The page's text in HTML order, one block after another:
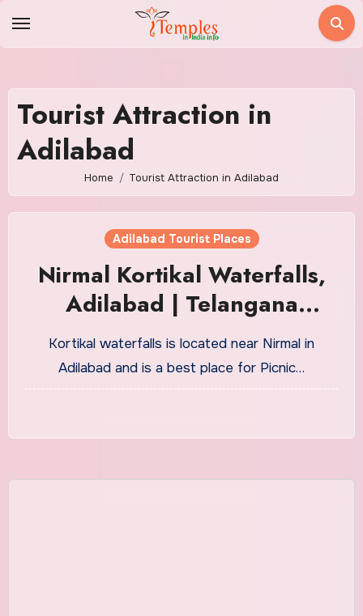
Tourist Attraction in
Adilabad
Home Tourist Attraction in Adilabad
Adilabad Tourist Places
Nirmal Kortikal Waterfalls,
Adilabad | Telangana
Tourism
Kortikal waterfalls is located near Nirmal in
Adilabad and is a best place for Picnic…